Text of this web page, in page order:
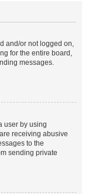
and/or not logged on,
for the entire board,
messages.
user by using
receiving abusive
to the
sending private